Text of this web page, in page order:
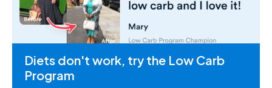
Diets don't work, try the Low Carb
Program